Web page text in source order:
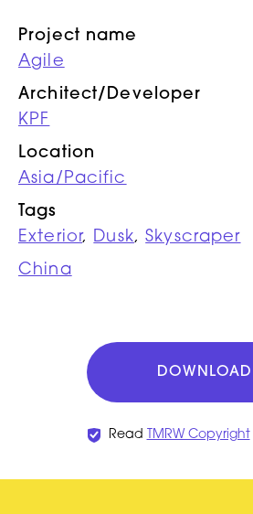
Project name
Agile
Architect/Developer
KPF
Location
Asia/Pacific
Tags
Exterior, Dusk,Skyscraper
China
DOWNLOAD
Read TMRW Copyright